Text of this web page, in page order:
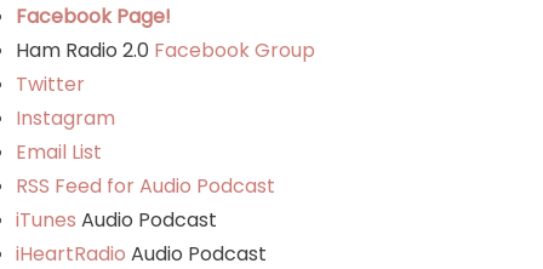
Facebook Page!
Ham Radio 2.0 Facebook Group
Twitter
Instagram
Email List
RSS Feed for Audio Podcast
iTunesAudio Podcast
iHeartRadio Audio Podcast